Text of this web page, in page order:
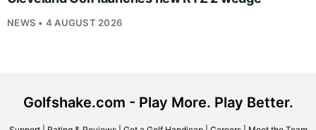
NEWS • 4 AUGUST 2026
Golfshake.com - Play More. Play Better.